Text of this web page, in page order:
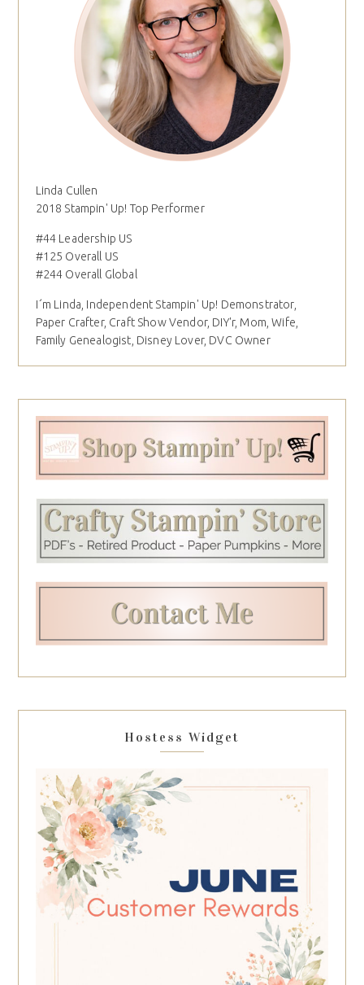
Linda Cullen
2018 Stampin' Up! Top Performer
#44 Leadership US
#125 Overall US
#244 Overall Global
I´m Linda, Independent Stampin' Up! Demonstrator,
Paper Crafter, Craft Show Vendor, DIY'r, Mom, Wife,
Family Genealogist, Disney Lover, DVC Owner
Hostess Widget